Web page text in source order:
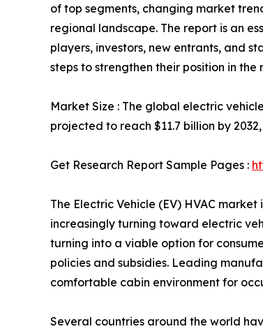
of top segments, changing market
regional landscape. The report is an
players, investors, new entrants, and
steps to strengthen their position in the
Market Size : The global electric
projected to reach $11.7 billion by
Get Research Report Sample Pages :
The Electric Vehicle (EV) HVAC
increasingly turning toward electric
turning into a viable option for
policies and subsidies. Leading
comfortable cabin environment for
Several countries around the world